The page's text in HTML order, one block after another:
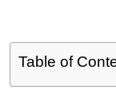
Table of